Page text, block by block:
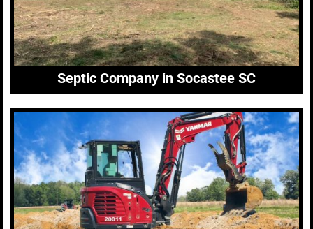
Septic Company in Socastee SC